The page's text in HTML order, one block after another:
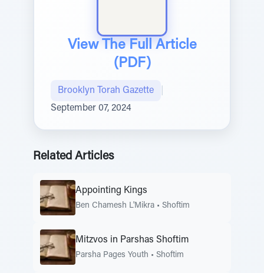
View The Full Article
(PDF)
Brooklyn Torah Gazette
September 07, 2024
Related Articles
Appointing Kings
Ben Chamesh L'Mikra • Shoftim
Mitzvos in Parshas Shoftim
Parsha Pages Youth • Shoftim